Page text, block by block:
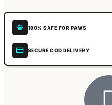
100% SAFE FOR PAWS
SECURE COD DELIVERY